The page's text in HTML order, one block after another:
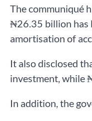
The communiqué
₦26.35 billion has
amortisation of
It also disclosed
investment, while
In addition, the